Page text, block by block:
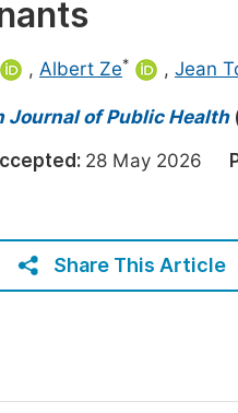
, Albert Ze* , Jean
Journal of Public Health
28 May 2026
Share This Article